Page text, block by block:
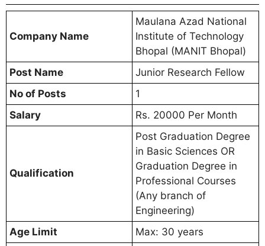
Company Name
Maulana Azad National
Institute of Technology
Bhopal (MANIT Bhopal)
Post Name
Junior Research Fellow
No of Posts
1
Salary
Rs. 20000 Per Month
Qualification
Post Graduation Degree
in Basic Sciences OR
Graduation Degree in
Professional Courses
(Any branch of
Engineering)
Age Limit
Max: 30 years